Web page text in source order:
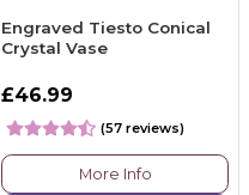
Engraved Tiesto Conical
Crystal Vase
£46.99
(57 reviews)
More Info